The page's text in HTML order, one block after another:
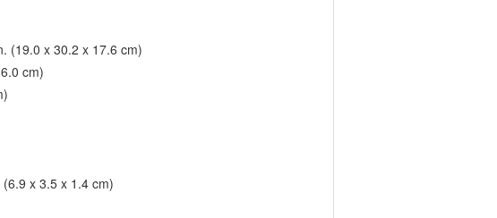
(19.0 x 30.2 x 17.6 cm)
cm)
x 3.5 x 1.4 cm)